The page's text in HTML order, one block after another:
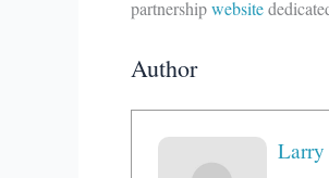
partnershipwebsite
Author